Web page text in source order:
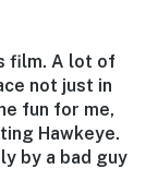
film. A lot of
not just in
fun for me,
Hawkeye.
by a bad guy